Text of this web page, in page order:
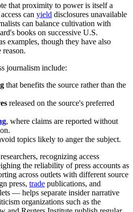
that proximity to power is itself a
can yield disclosures unavailable
can balance cultivation with
books on successive U.S.
examples, though they have also
journalism include:
that benefits the source rather than the
released on the source's preferred
, where claims are reported without
topics likely to anger the subject.
recognizing access
the reliability of press accounts as
across outlets with different source
press, trade publications, and
— helps separate insider narrative
organizations such as the